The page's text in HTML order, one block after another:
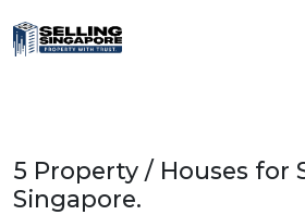
5 Property / Houses for
Singapore.